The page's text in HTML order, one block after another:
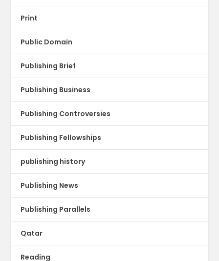
Print
Public Domain
Publishing Brief
Publishing Business
Publishing Controversies
Publishing Fellowships
publishing history
Publishing News
Publishing Parallels
Qatar
Reading